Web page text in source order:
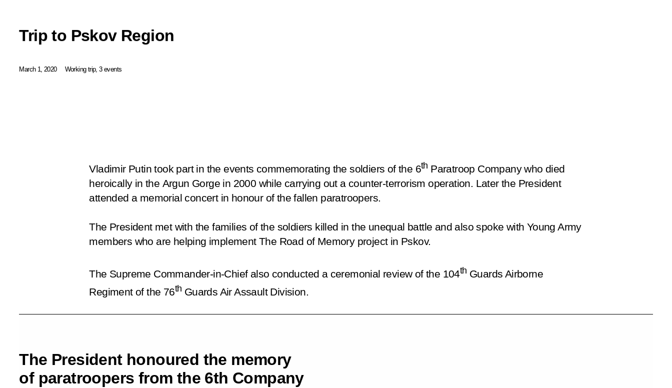
Trip to Pskov Region
March 1, 2020 Working trip, 3 events
Vladimir Putin took part in the events commemorating the soldiers of the 6th Paratroop Company who died
heroically in the Argun Gorge in 2000 while carrying out a counter-terrorism operation. Later the President
attended a memorial concert in honour of the fallen paratroopers.
The President met with the families of the soldiers killed in the unequal battle and also spoke with Young Army
members who are helping implement The Road of Memory project in Pskov.
The Supreme Commander-in-Chief also conducted a ceremonial review of the 104th Guards Airborne
Regiment of the 76th Guards Air Assault Division.
The President honoured the memory
of paratroopers from the 6th Company